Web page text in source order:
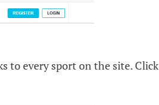
to every sport on the site. Click